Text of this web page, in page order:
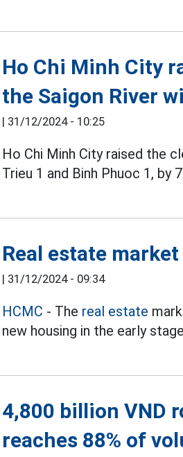
Ho Chi Minh City
the Saigon River
| 31/12/2024 - 10:25
Ho Chi Minh City raised the
Trieu 1 and Binh Phuoc 1,
Real estate
| 31/12/2024 - 09:34
HCMC - The real estate
new housing in the early
4,800 billion VND
reaches 88% of